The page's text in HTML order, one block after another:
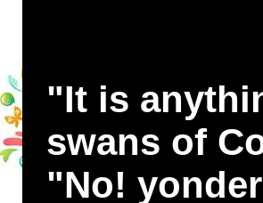
"It is
swans of
"No!